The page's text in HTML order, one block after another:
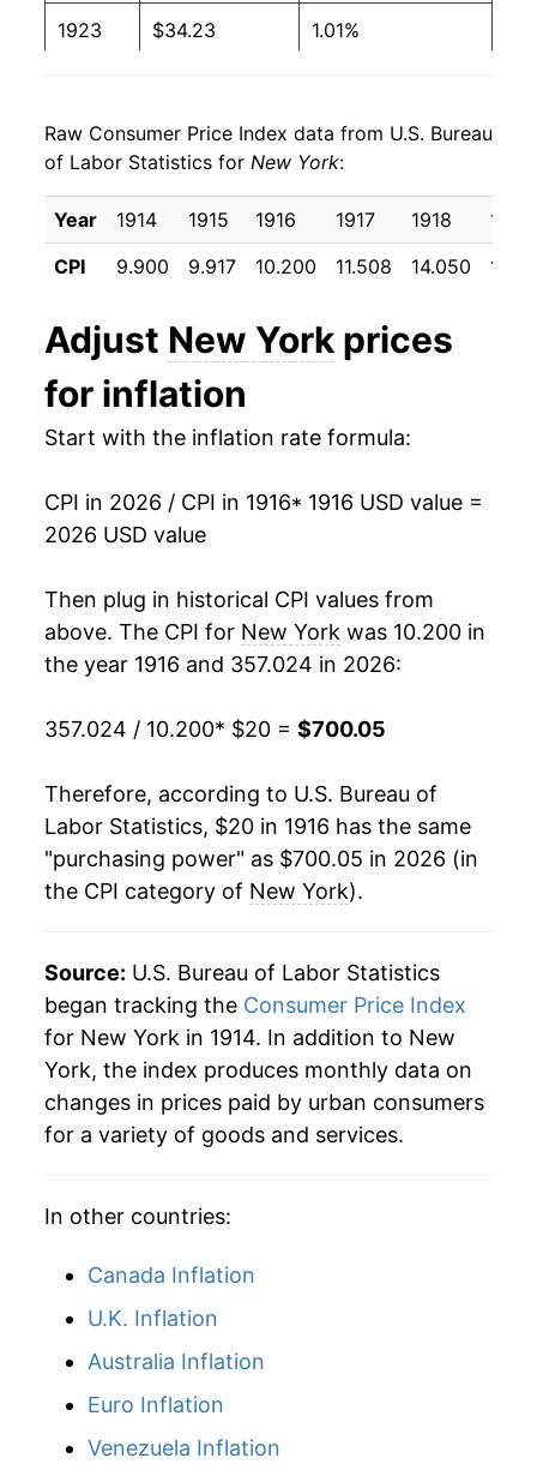
1923 $34.23 1.01%
1925 $34.84 1.57%
1926 $35.82 2.81%
1927 $35.39 -1.19%
1929 $34.92 -0.37%
1930 $34.46
1932 $29.31 -8.66%
1934 $27.83 1.85%
1935 $28.19 1.29%
1936 $28.53 1.22%
1937 $29.15 2.18%
1938 $28.66 -1.68%
1939 $28.53 -0.46%
1941 $29.90 3.74%
1942 $32.78 9.62%
1943 $35.23 7.48%
1945 $36.91
1946 $40.56
1947 $45.42
1949 $47.97
Raw Consumer Price Index data from U.S. Bureau
of Labor Statistics for New York:
Year 1914 1915 1916 1917 1918
1919
CPI
9.900 9.917 10.200 11.508 14.050
Adjust New York prices
for inflation
Start with the inflation rate formula:
CPI in 2026 / CPI in 1916* 1916 USD value =
2026 USD value
Then plug in historical CPI values from
above. The CPI for New York was 10.200 in
the year 1916 and 357.024 in 2026:
357.024 / 10.200* $20 = $700.05
Therefore, according to U.S. Bureau of
Labor Statistics, $20 in 1916 has the same
"purchasing power" as $700.05 in 2026 (in
the CPI category of New York).
Source: U.S. Bureau of Labor Statistics
began tracking the Consumer Price Index
for New York in 1914. In addition to New
York, the index produces monthly data on
changes in prices paid by urban consumers
for a variety of goods and services.
In other countries:
Canada Inflation
U.K. Inflation
Australia Inflation
Euro Inflation
Venezuela Inflation